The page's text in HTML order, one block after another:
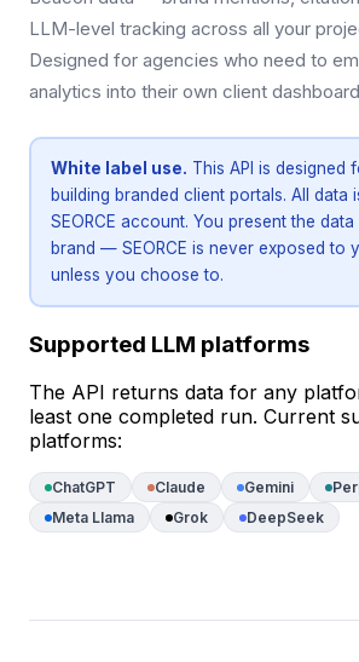
LLM-level tracking across all your
Designed for agencies who need to
analytics into their own client
White label use. This API is designed
building branded client portals. All data
SEORCE account. You present the
brand — SEORCE is never exposed to
unless you choose to.
Supported LLM platforms
The API returns data for any
least one completed run. Current
platforms:
ChatGPT Claude Gemini
Meta Llama
Grok DeepSeek